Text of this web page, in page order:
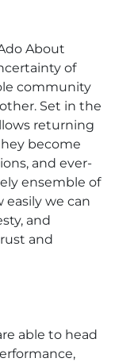
About
of
community
Set in the
returning
become
and ever-
ensemble of
easily we can
and
and
able to head